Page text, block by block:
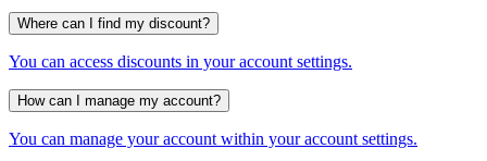
Where can I find my discount?
You can access discounts in your account settings.
How can I manage my account?
You can manage your account within your account settings.